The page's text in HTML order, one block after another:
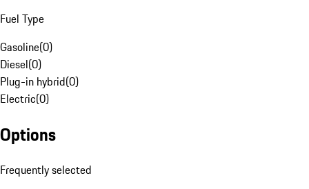
Fuel Type
Gasoline(0)
Diesel(0)
Plug-in hybrid(0)
Electric(0)
Options
Frequently selected